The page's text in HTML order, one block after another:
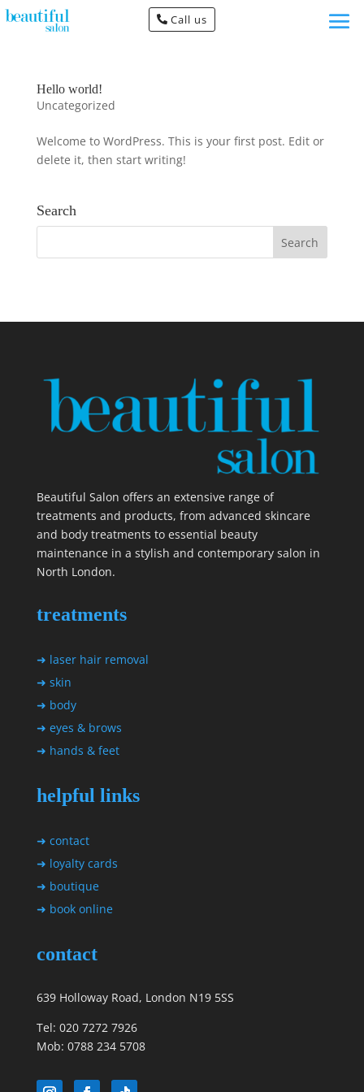
Call us
Hello world!
Uncategorized
Welcome to WordPress. This is your first post. Edit or
delete it, then start writing!
Search
Beautiful Salon offers an extensive range of
treatments and products, from advanced skincare
and body treatments to essential beauty
maintenance in a stylish and contemporary salon in
North London.
treatments
➜ laser hair removal
➜ skin
➜ body
➜ eyes & brows
➜ hands & feet
helpful links
➜ contact
➜ loyalty cards
➜ boutique
➜ book online
contact
639 Holloway Road, London N19 5SS
Tel: 020 7272 7926
Mob: 0788 234 5708